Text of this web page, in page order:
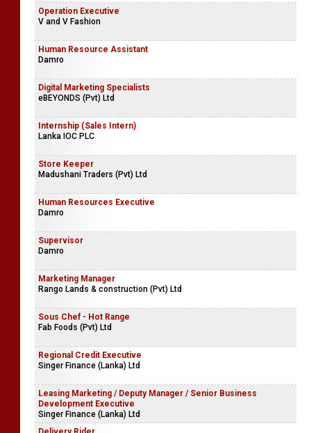
Operation Executive
V and V Fashion
Human Resource Assistant
Damro
Digital Marketing Specialists
eBEYONDS (Pvt) Ltd
Internship (Sales Intern)
Lanka IOC PLC
Store Keeper
Madushani Traders (Pvt) Ltd
Human Resources Executive
Damro
Supervisor
Damro
Marketing Manager
Rango Lands & construction (Pvt) Ltd
Sous Chef - Hot Range
Fab Foods (Pvt) Ltd
Regional Credit Executive
Singer Finance (Lanka) Ltd
Leasing Marketing / Deputy Manager / Senior Business
Development Executive
Singer Finance (Lanka) Ltd